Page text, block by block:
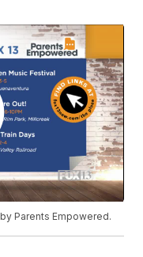
Parents Empowered.